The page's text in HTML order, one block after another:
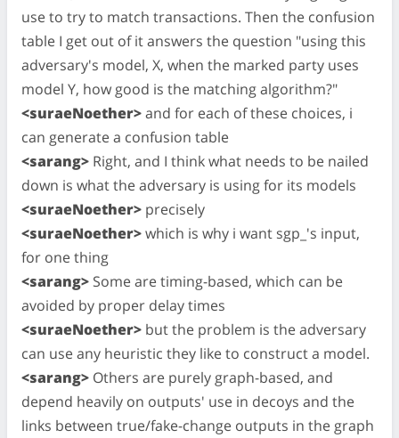
use to try to match transactions. Then the confusion
table I get out of it answers the question "using this
adversary's model, X, when the marked party uses
model Y, how good is the matching algorithm?"
<suraeNoether>and for each of these choices, i
can generate a confusion table
<sarang> Right, and I think what needs to be nailed
down is what the adversary is using for its models
<suraeNoether> precisely
<suraeNoether>which is why i want sgp_'s input,
for one thing
<sarang> Some are timing-based, which can be
avoided by proper delay times
<suraeNoether> but the problem is the adversary
can use any heuristic they like to construct a model.
<sarang> Others are purely graph-based, and
depend heavily on outputs' use in decoys and the
links between true/fake-change outputs in the graph